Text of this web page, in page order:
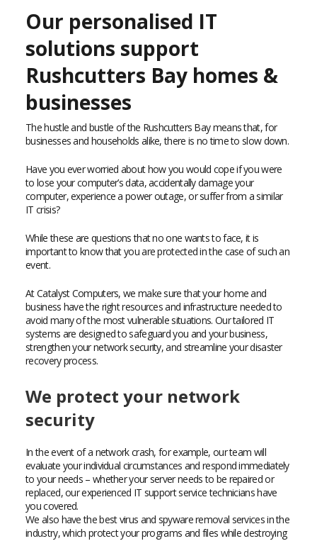
Our personalised IT
solutions support
Rushcutters Bay homes &
businesses
The hustle and bustle of the Rushcutters Bay means that, for
businesses and households alike, there is no time to slow down.
Have you ever worried about how you would cope if you were
to lose your computer’s data, accidentally damage your
computer, experience a power outage, or suffer from a similar
IT crisis?
While these are questions that no one wants to face, it is
important to know that you are protected in the case of such an
event.
At Catalyst Computers, we make sure that your home and
business have the right resources and infrastructure needed to
avoid many of the most vulnerable situations. Our tailored IT
systems are designed to safeguard you and your business,
strengthen your network security, and streamline your disaster
recovery process.
We protect your network
security
In the event of a network crash, for example, our team will
evaluate your individual circumstances and respond immediately
to your needs – whether your server needs to be repaired or
replaced, our experienced IT support service technicians have
you covered.
We also have the best virus and spyware removal services in the
industry, which protect your programs and files while destroying